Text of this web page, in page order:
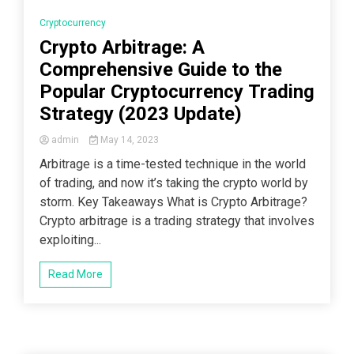
Cryptocurrency
Crypto Arbitrage: A
Comprehensive Guide to the
Popular Cryptocurrency Trading
Strategy (2023 Update)
admin May 14, 2023
Arbitrage is a time-tested technique in the world
of trading, and now it’s taking the crypto world by
storm. Key Takeaways What is Crypto Arbitrage?
Crypto arbitrage is a trading strategy that involves
exploiting...
Read More